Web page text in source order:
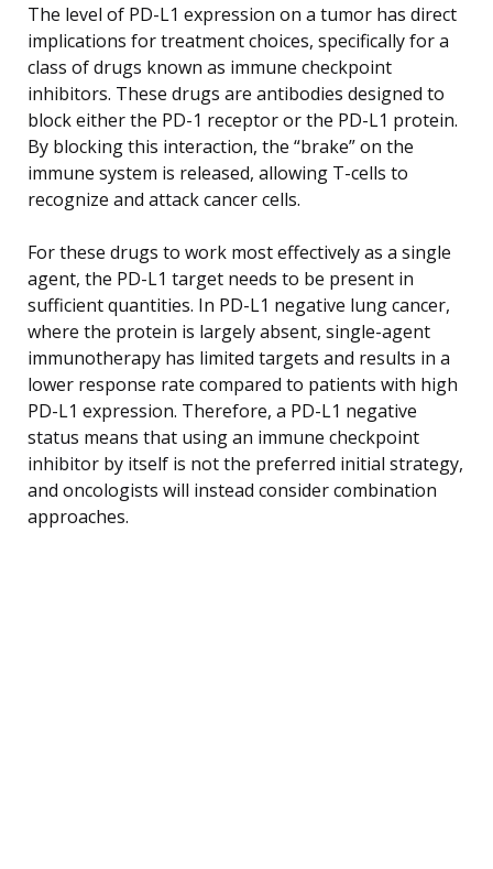
The level of PD-L1 expression on a tumor has direct
implications for treatment choices, specifically for a
class of drugs known as immune checkpoint
inhibitors. These drugs are antibodies designed to
block either the PD-1 receptor or the PD-L1 protein.
By blocking this interaction, the “brake” on the
immune system is released, allowing T-cells to
recognize and attack cancer cells.
For these drugs to work most effectively as a single
agent, the PD-L1 target needs to be present in
sufficient quantities. In PD-L1 negative lung cancer,
where the protein is largely absent, single-agent
immunotherapy has limited targets and results in a
lower response rate compared to patients with high
PD-L1 expression. Therefore, a PD-L1 negative
status means that using an immune checkpoint
inhibitor by itself is not the preferred initial strategy,
and oncologists will instead consider combination
approaches.